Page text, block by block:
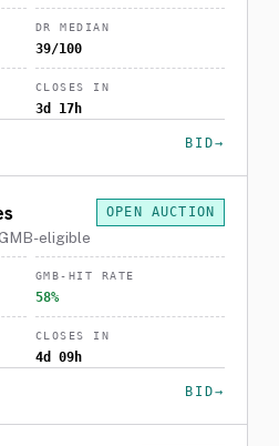
DR MEDIAN
39/100
CLOSES IN
3d 17h
BID
OPEN AUCTION
eligible
GMB-HIT RATE
58%
CLOSES IN
4d 09h
BID